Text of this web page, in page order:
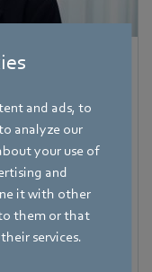
and ads, to
analyze our
your use of
and
it with other
them or that
services.
,Germany